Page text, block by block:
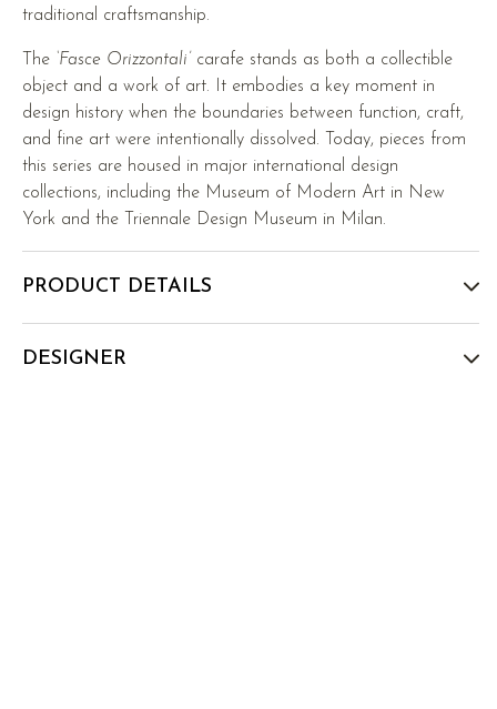
traditional craftsmanship.
The ‘Fasce Orizzontali’
carafe stands as both a collectible
object and a work of art. It embodies a key moment in
design history when the boundaries between function, craft,
and fine art were intentionally dissolved. Today, pieces from
this series are housed in major international design
collections, including the Museum of Modern Art in New
York and the Triennale Design Museum in Milan.
PRODUCT DETAILS
DESIGNER